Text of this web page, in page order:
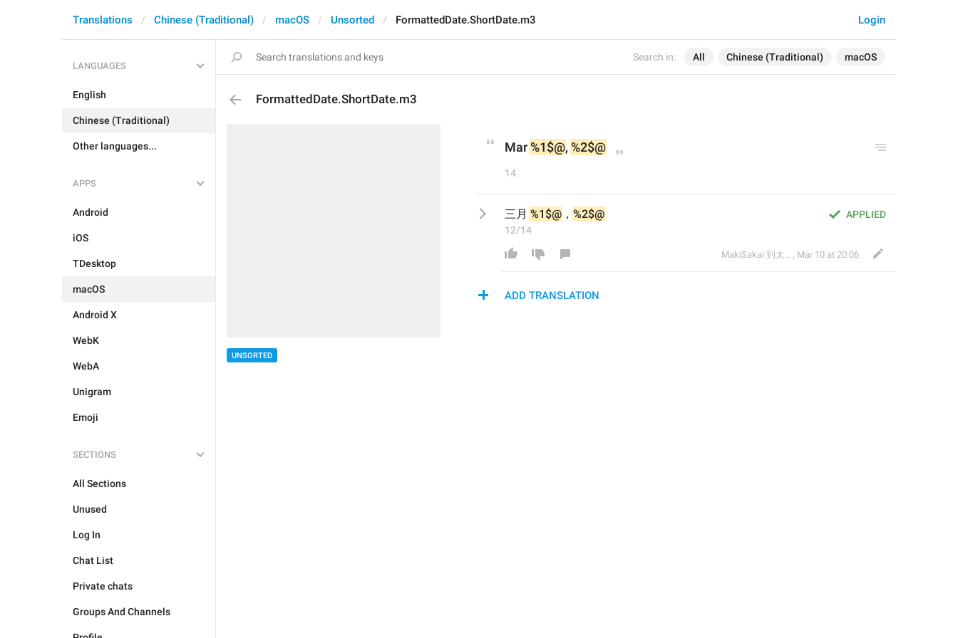
Search in: All Chinese (Traditional) macOS
Login
Translations Chinese (Traditional) macOS Unsorted FormattedDate.ShortDate.m3
LANGUAGES
English
Chinese (Traditional)
Other languages...
APPS
Android
iOS
TDesktop
macOS
Android X
WebK
WebA
Unigram
Emoji
SECTIONS
All Sections
Unused
Log In
Chat List
Private chats
Groups And Channels
FormattedDate.ShortDate.m3
UNSORTED
Mar %1$@, %2$@
14
APPLIED
三月 %1$@ ， %2$@
12/14
MakiSakai 到太子午夜時候 , Mar 10 at 20:06
ADD TRANSLATION